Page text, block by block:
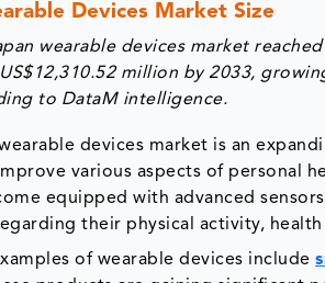
Devices Market Size
wearable devices marketreached
US$12,310.52 million by 2033,
to DataM intelligence.
wearable devices market is an
various aspects of personal
equipped with advanced
their physical activity,
of wearable devices include